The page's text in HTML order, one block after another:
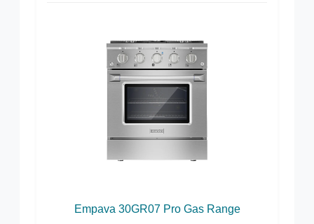
Empava 30GR07 Pro Gas Range